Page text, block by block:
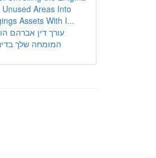
Unused Areas Into
Assets With I...
עורך דין אברהם
המומחה שלך